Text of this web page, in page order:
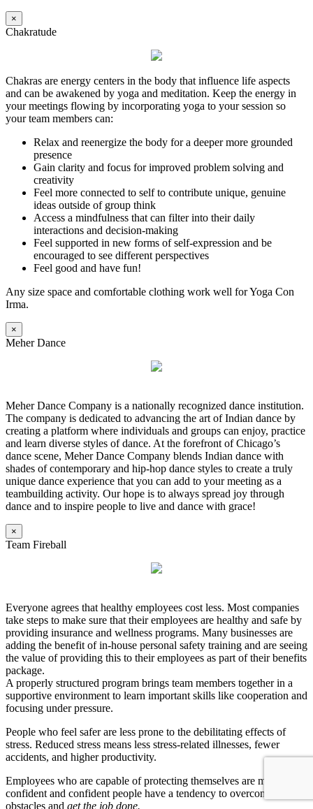
×
Chakratude
Chakras are energy centers in the body that influence life aspects
and can be awakened by yoga and meditation. Keep the energy in
your meetings flowing by incorporating yoga to your session so
your team members can:
Relax and reenergize the body for a deeper more grounded
presence
Gain clarity and focus for improved problem solving and
creativity
Feel more connected to self to contribute unique, genuine
ideas outside of group think
Access a mindfulness that can filter into their daily
interactions and decision-making
Feel supported in new forms of self-expression and be
encouraged to see different perspectives
Feel good and have fun!
Any size space and comfortable clothing work well for Yoga Con
Irma.
×
Meher Dance
Meher Dance Company is a nationally recognized dance institution.
The company is dedicated to advancing the art of Indian dance by
creating a platform where individuals and groups can enjoy, practice
and learn diverse styles of dance. At the forefront of Chicago’s
dance scene, Meher Dance Company blends Indian dance with
shades of contemporary and hip-hop dance styles to create a truly
unique dance experience that you can add to your meeting as a
teambuilding activity. Our hope is to always spread joy through
dance and to inspire people to live and dance with grace!
×
Team Fireball
Everyone agrees that healthy employees cost less. Most companies
take steps to make sure that their employees are healthy and safe by
providing insurance and wellness programs. Many businesses are
adding the benefit of in-house personal safety training and are seeing
the value of providing this to their employees as part of their benefits
package.
A properly structured program brings team members together in a
supportive environment to learn important skills like cooperation and
focusing under pressure.
People who feel safer are less prone to the debilitating effects of
stress. Reduced stress means less stress-related illnesses, fewer
accidents, and higher productivity.
Employees who are capable of protecting themselves are more
confident and confident people have a tendency to overcome
obstacles and get the job done.